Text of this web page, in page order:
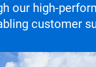
our high-
customer